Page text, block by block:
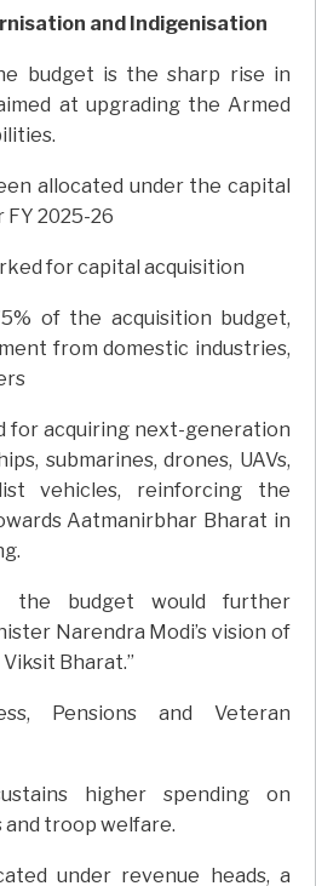
and Indigenisation
budget is the sharp rise in
at upgrading the Armed
allocated under the capital
FY 2025-26
for capital acquisition
of the acquisition budget,
from domestic industries,
for acquiring next-generation
submarines, drones, UAVs,
vehicles, reinforcing the
Aatmanirbhar Bharat in
the budget would further
Narendra Modi’s vision of
Bharat.”
Pensions and Veteran
higher spending on
troop welfare.
under revenue heads, a